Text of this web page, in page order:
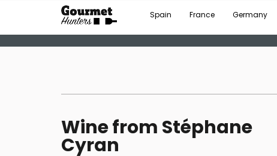
Spain France Germany
Wine from Stéphane
Cyran